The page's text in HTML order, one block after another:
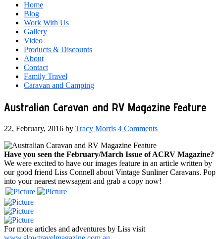
Home
Blog
Work With Us
Gallery
Video
Products & Discounts
About
Contact
Family Travel
Caravan and Camping
Australian Caravan and RV Magazine Feature
22, February, 2016 by Tracy Morris 4 Comments
Have you seen the February/March Issue of ACRV Magazine?
We were excited to have our images feature in an article written by
our good friend Liss Connell about Vintage Sunliner Caravans. Pop
into your nearest newsagent and grab a copy now!
For more articles and adventures by Liss visit